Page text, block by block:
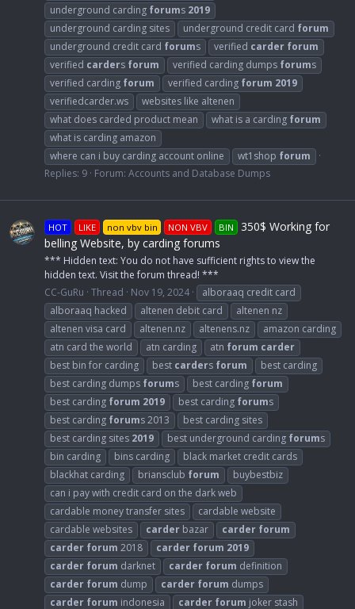
underground carding forums 2019
underground carding sites
underground credit card forum
underground credit card forums verified carder forum
verified carders forum verified carding dumps forums
verified carding forum verified carding forum 2019
verifiedcarder.ws
websites like altenen
what does carded product mean
what is a carding forum
what is carding amazon
where can i buy carding account online
wt1shop forum
Replies: 9 Forum: Accounts and Database Dumps
HOT LIKE non vbv bin NON VBV BIN
350$ Working for
belling Website, by carding forums
*** Hidden text: You do not have sufficient rights to view the
hidden text. Visit the forum thread! ***
CC-GuRu Thread Nov 19, 2024
alboraaq credit card
alboraaq hacked
altenen debit card
altenen nz
altenen visa card
altenen.nz altenens.nz
amazon carding
atn card the world
atn carding atn forum carder
best bin for carding
best carders forum
best carding
best carding dumps forums best carding forum
best carding forum 2019 best carding forums
best carding forums 2013
best carding sites
best carding sites 2019 best underground carding forums
bin carding
bins carding
black market credit cards
blackhat carding
briansclub forum
buybestbiz
can i pay with credit card on the dark web
cardable money transfer sites
cardable website
cardable websites
carder bazar carder forum
carder forum 2018 carder forum 2019
carder forum darknet carder forum definition
carder forum dump carder forum dumps
carder forum indonesia carder forum joker stash